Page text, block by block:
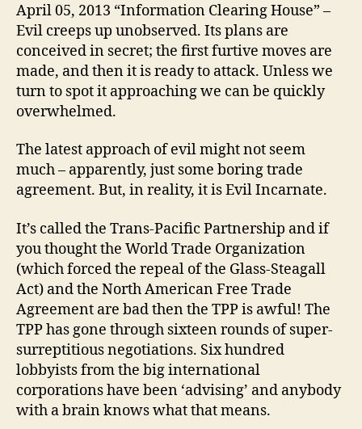
April 05, 2013 “Information Clearing House” –
Evil creeps up unobserved. Its plans are
conceived in secret; the first furtive moves are
made, and then it is ready to attack. Unless we
turn to spot it approaching we can be quickly
overwhelmed.
The latest approach of evil might not seem
much – apparently, just some boring trade
agreement. But, in reality, it is Evil Incarnate.
It’s called the Trans-Pacific Partnership and if
you thought the World Trade Organization
(which forced the repeal of the Glass-Steagall
Act) and the North American Free Trade
Agreement are bad then the TPP is awful! The
TPP has gone through sixteen rounds of super-
surreptitious negotiations. Six hundred
lobbyists from the big international
corporations have been ‘advising’ and anybody
with a brain knows what that means.